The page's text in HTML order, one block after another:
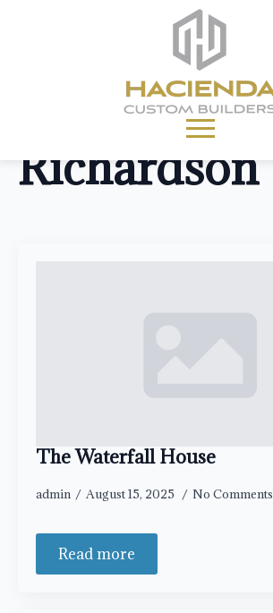
Location:
Richardson
The Waterfall House
admin August 15, 2025 No Comments
Read more